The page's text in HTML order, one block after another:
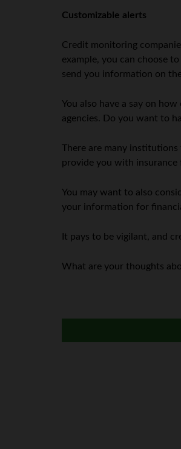
Customizable alerts
Credit monitoring
example, you can choose
send you information on
You also have a say on
agencies. Do you want to
There are many
provide you with insurance
You may want to also
your information for
It pays to be vigilant, and
What are your thoughts